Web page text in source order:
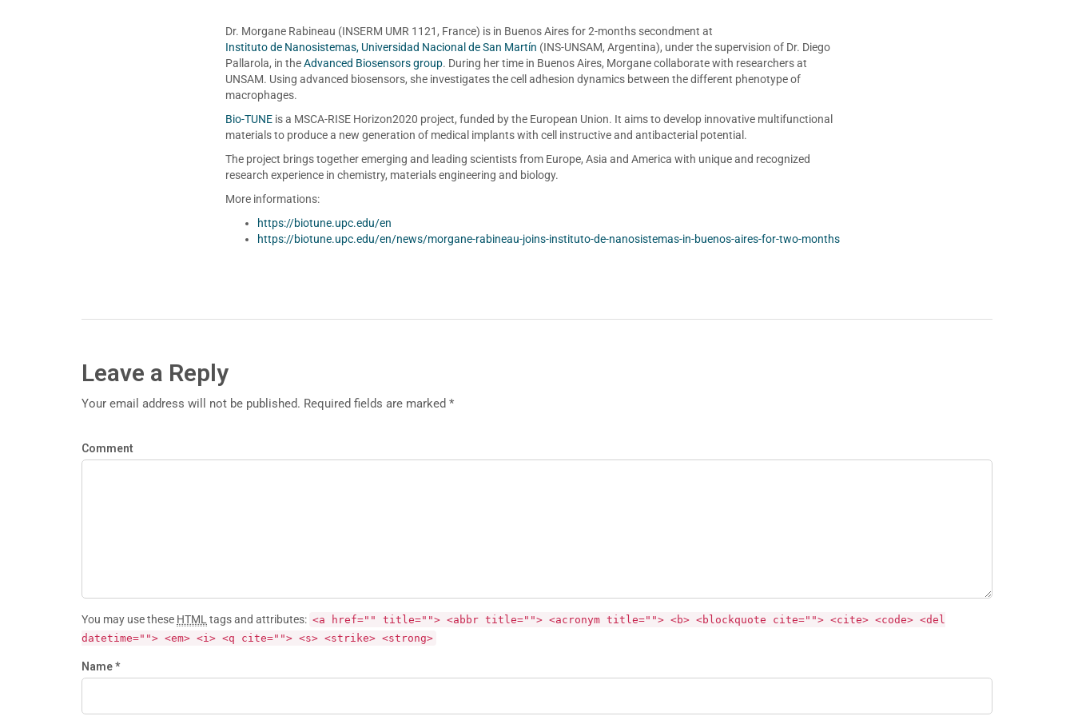
Dr. Morgane Rabineau (INSERM UMR 1121, France) is in Buenos Aires for 2-months secondment at
Instituto de Nanosistemas, Universidad Nacional de San Martín (INS-UNSAM, Argentina), under the supervision of Dr. Diego
Pallarola, in theAdvanced Biosensors group. During her time in Buenos Aires, Morgane collaborate with researchers at
UNSAM. Using advanced biosensors, she investigates the cell adhesion dynamics between the different phenotype of
macrophages.
Bio-TUNE is a MSCA-RISE Horizon2020 project, funded by the European Union. It aims to develop innovative multifunctional
materials to produce a new generation of medical implants with cell instructive and antibacterial potential.
The project brings together emerging and leading scientists from Europe, Asia and America with unique and recognized
research experience in chemistry, materials engineering and biology.
More informations:
https://biotune.upc.edu/en
https://biotune.upc.edu/en/news/morgane-rabineau-joins-instituto-de-nanosistemas-in-buenos-aires-for-two-months
Leave a Reply
Your email address will not be published. Required fields are marked *
Comment
You may use these HTML tags and attributes: <a href="" title=""> <abbr title=""> <acronym title=""> <b> <blockquote cite=""> <cite> <code> <del
datetime=""> <em> <i> <q cite=""> <s> <strike> <strong>
Name *